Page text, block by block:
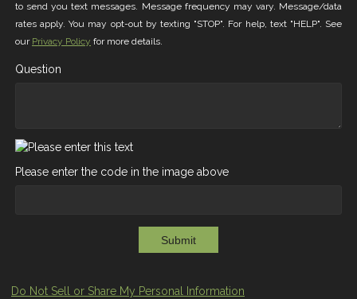
to send you text messages. Message frequency may vary. Message/data
rates apply. You may opt-out by texting "STOP". For help, text "HELP". See
our Privacy Policy for more details.
Question
Please enter the code in the image above
Submit
Do Not Sell or Share My Personal Information